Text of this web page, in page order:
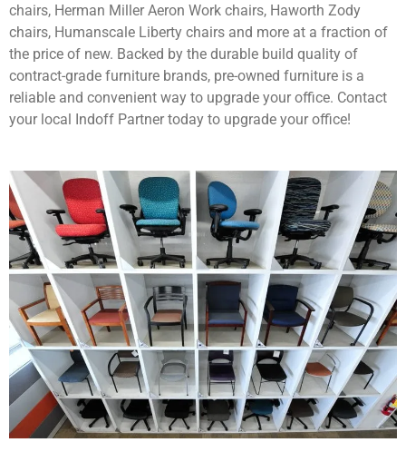
chairs, Herman Miller Aeron Work chairs, Haworth Zody
chairs, Humanscale Liberty chairs and more at a fraction of
the price of new. Backed by the durable build quality of
contract-grade furniture brands, pre-owned furniture is a
reliable and convenient way to upgrade your office. Contact
your local Indoff Partner today to upgrade your office!